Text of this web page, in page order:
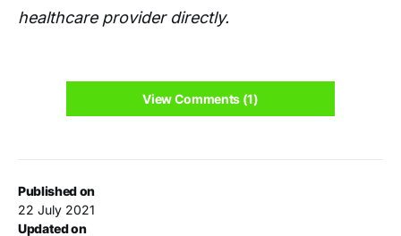
Published on
22 July 2021
Updated on
healthcare provider directly.
View Comments (1)